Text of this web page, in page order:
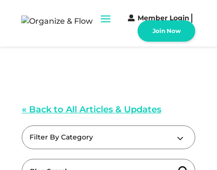
Member Login
Join Now
« Back to All Articles & Updates
Filter By Category